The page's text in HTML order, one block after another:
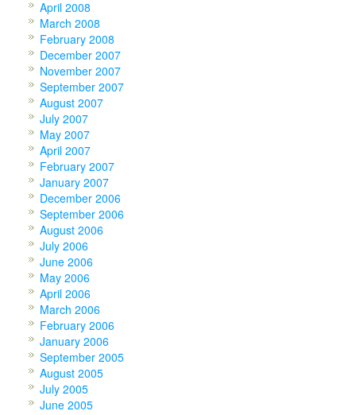
April 2008
March 2008
February 2008
December 2007
November 2007
September 2007
August 2007
July 2007
May 2007
April 2007
February 2007
January 2007
December 2006
September 2006
August 2006
July 2006
June 2006
May 2006
April 2006
March 2006
February 2006
January 2006
September 2005
August 2005
July 2005
June 2005